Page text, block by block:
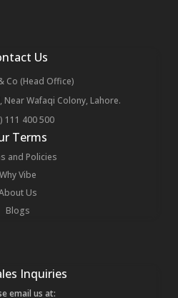
Us
Co (Head Office)
Near Wafaqi Colony, Lahore.
111 400 500
Terms
and Policies
Why Vibe
Us
Blogs
Inquiries
email us at: